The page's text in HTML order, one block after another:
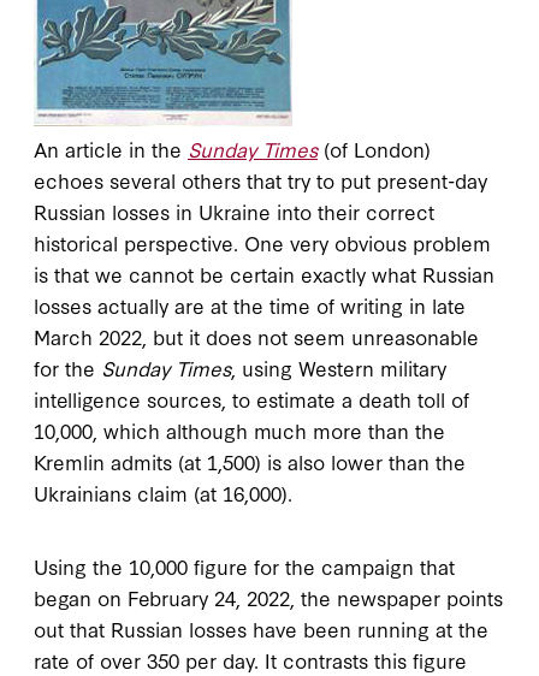
An article in the Sunday Times(of London)
echoes several others that try to put present-day
Russian losses in Ukraine into their correct
historical perspective. One very obvious problem
is that we cannot be certain exactly what Russian
losses actually are at the time of writing in late
March 2022, but it does not seem unreasonable
for the Sunday Times, using Western military
intelligence sources, to estimate a death toll of
10,000, which although much more than the
Kremlin admits (at 1,500) is also lower than the
Ukrainians claim (at 16,000).
Using the 10,000 figure for the campaign that
began on February 24, 2022, the newspaper points
out that Russian losses have been running at the
rate of over 350 per day. It contrasts this figure